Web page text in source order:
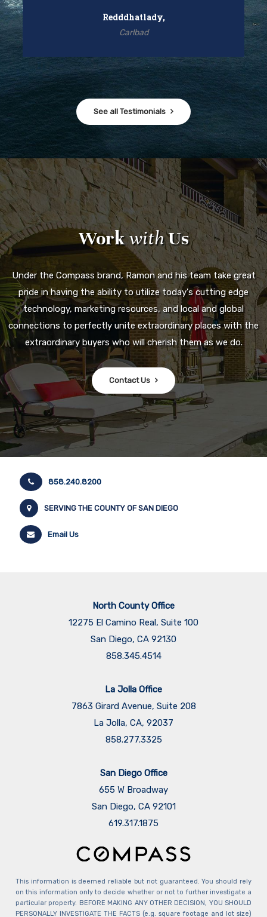
Redddhatlady,
Carlbad
See all Testimonials
WorkwithUs
Under the Compass brand, Ramon and his team take great
pride in having the ability to utilize today's cutting edge
technology, marketing resources, and local and global
connections to perfectly unite extraordinary places with the
extraordinary buyers who will cherish them as we do.
Contact Us
858.240.8200
SERVING THE COUNTY OF SAN DIEGO
Email Us
North County Office
12275 El Camino Real, Suite 100
San Diego, CA 92130
858.345.4514
La Jolla Office
7863 Girard Avenue, Suite 208
La Jolla, CA, 92037
858.277.3325
San Diego Office
655 W Broadway
San Diego, CA 92101
​​​​​​​619.317.1875
This information is deemed reliable but not guaranteed. You should rely
on this information only to decide whether or not to further investigate a
particular property. BEFORE MAKING ANY OTHER DECISION, YOU SHOULD
PERSONALLY INVESTIGATE THE FACTS (e.g. square footage and lot size)